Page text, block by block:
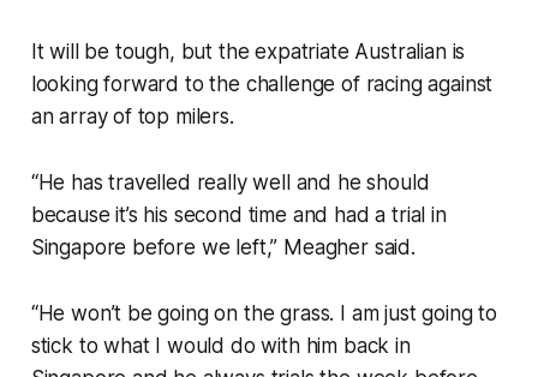
It will be tough, but the expatriate Australian is
looking forward to the challenge of racing against
an array of top milers.
“He has travelled really well and he should
because it’s his second time and had a trial in
Singapore before we left,” Meagher said.
“He won’t be going on the grass. I am just going to
stick to what I would do with him back in